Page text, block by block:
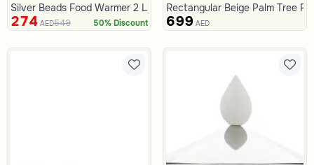
Silver Beads Food Warmer 2 Liters from Tila
274 AED549 50% Discount
Rectangular Beige Palm Tree
699 AED